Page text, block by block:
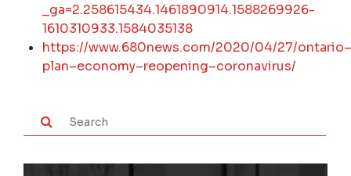
ga=2.258615434.1461890914.1588269926-
1610310933.1584035138
https://www.680news.com/2020/04/27/ontario–
plan–economy–reopening–coronavirus/